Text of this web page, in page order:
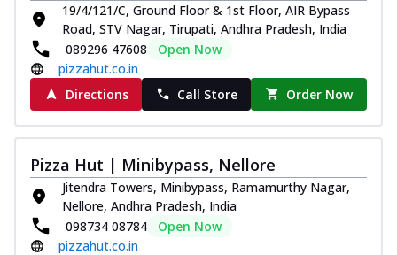
19/4/121/C, Ground Floor & 1st Floor, AIR Bypass
Road, STV Nagar, Tirupati, Andhra Pradesh, India
089296 47608
Open Now
pizzahut.co.in
Directions
Call Store Order Now
Pizza Hut | Minibypass, Nellore
Jitendra Towers, Minibypass, Ramamurthy Nagar,
Nellore, Andhra Pradesh, India
098734 08784
Open Now
pizzahut.co.in